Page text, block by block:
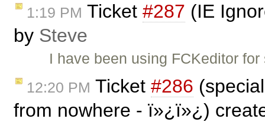
1:19 PM Ticket #287 (IE
by Steve
I have been using FCKeditor
12:20 PM Ticket #286
from nowhere - ï»¿ï»¿)